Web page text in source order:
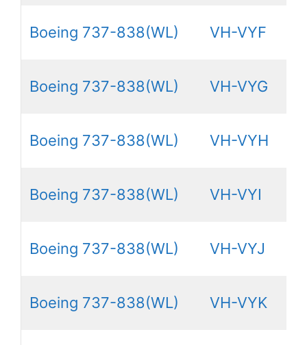
Boeing 737-838(WL) VH-VYF
Boeing 737-838(WL) VH-VYG
Boeing 737-838(WL) VH-VYH
Boeing 737-838(WL) VH-VYI
Boeing 737-838(WL) VH-VYJ
Boeing 737-838(WL) VH-VYK